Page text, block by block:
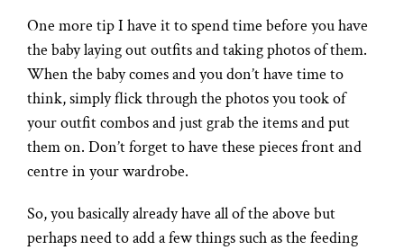
One more tip I have it to spend time before you have
the baby laying out outfits and taking photos of them.
When the baby comes and you don’t have time to
think, simply flick through the photos you took of
your outfit combos and just grab the items and put
them on. Don’t forget to have these pieces front and
centre in your wardrobe.
So, you basically already have all of the above but
perhaps need to add a few things such as the feeding